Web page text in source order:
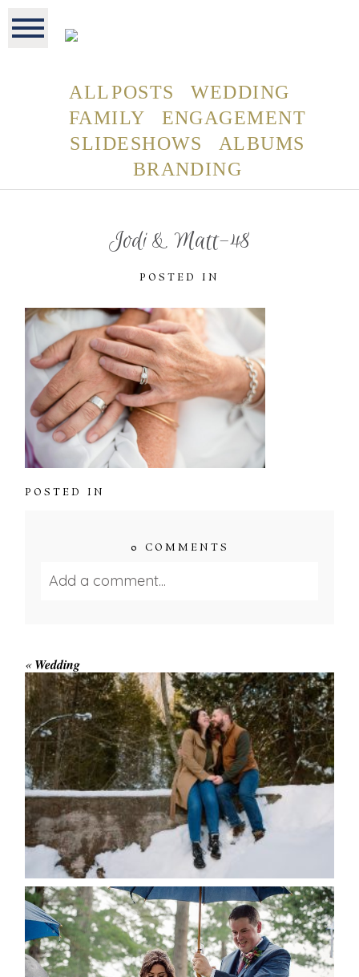
ALL POSTS
WEDDING
FAMILY
ENGAGEMENT
SLIDESHOWS
ALBUMS
BRANDING
Jodi & Matt-48
POSTED IN
POSTED IN
0 COMMENTS
Add a comment...
Save my name, email, and website in this browser
for the next time I comment.
POST COMMENT
« Wedding
WINTER ENGAGEMENT
SESSION AT HOGG’S FALLS
READ MORE...
STEFFI & RYAN’S WEDDING-
RAIN IS GOOD LUCK